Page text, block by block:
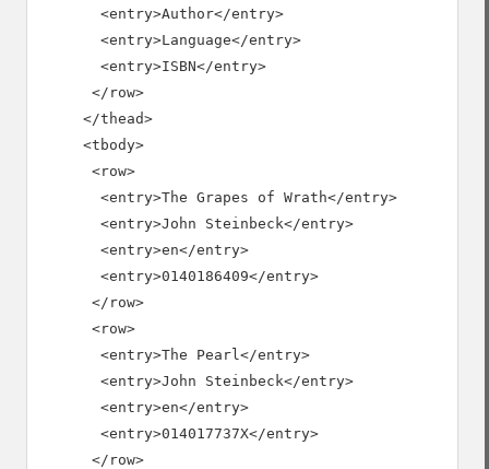
       <entry>Author</entry>
       <entry>Language</entry>
       <entry>ISBN</entry>
      </row>
     </thead>
     <tbody>
      <row>
       <entry>The Grapes of Wrath</entry>
       <entry>John Steinbeck</entry>
       <entry>en</entry>
       <entry>0140186409</entry>
      </row>
      <row>
       <entry>The Pearl</entry>
       <entry>John Steinbeck</entry>
       <entry>en</entry>
       <entry>014017737X</entry>
      </row>